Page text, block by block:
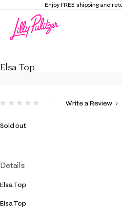
Enjoy FREE shipping and
Elsa Top
3.4 out of 5 Customer Rating
Write a Review
Sold out
Details
Elsa Top
Elsa Top